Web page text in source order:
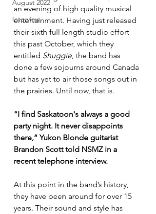
August 2022
Interview
an evening of high quality musical
entertainment. Having just released
their sixth full length studio effort
this past October, which they
entitled Shuggie, the band has
done a few sojourns around Canada
but has yet to air those songs out in
the prairies. Until now, that is.
“I find Saskatoon's always a good
party night. It never disappoints
there,” Yukon Blonde guitarist
Brandon Scott told NSMZ in a
recent telephone interview.
At this point in the band’s history,
they have been around for over 15
years. Their sound and style has